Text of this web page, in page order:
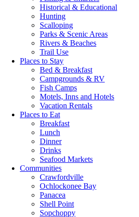
Historical & Educational
Hunting
Scalloping
Parks & Scenic Areas
Rivers & Beaches
Trail Use
Places to Stay
Bed & Breakfast
Campgrounds & RV
Fish Camps
Motels, Inns and Hotels
Vacation Rentals
Places to Eat
Breakfast
Lunch
Dinner
Drinks
Seafood Markets
Communities
Crawfordville
Ochlockonee Bay
Panacea
Shell Point
Sopchoppy